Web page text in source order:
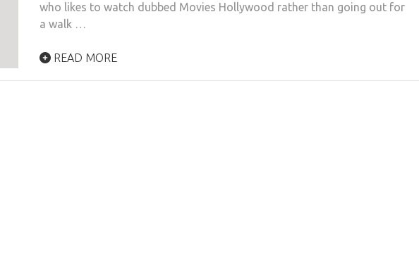
who likes to watch dubbed Movies Hollywood rather than going out for
a walk …
READ MORE